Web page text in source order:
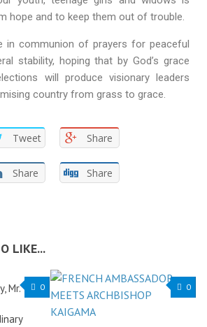
hope and to keep them out of trouble.
in communion of prayers for peaceful
stability, hoping that by God’s grace
will produce visionary leaders
country from grass to grace.
Tweet Share
Share Share
LIKE...
0
Mr.
0